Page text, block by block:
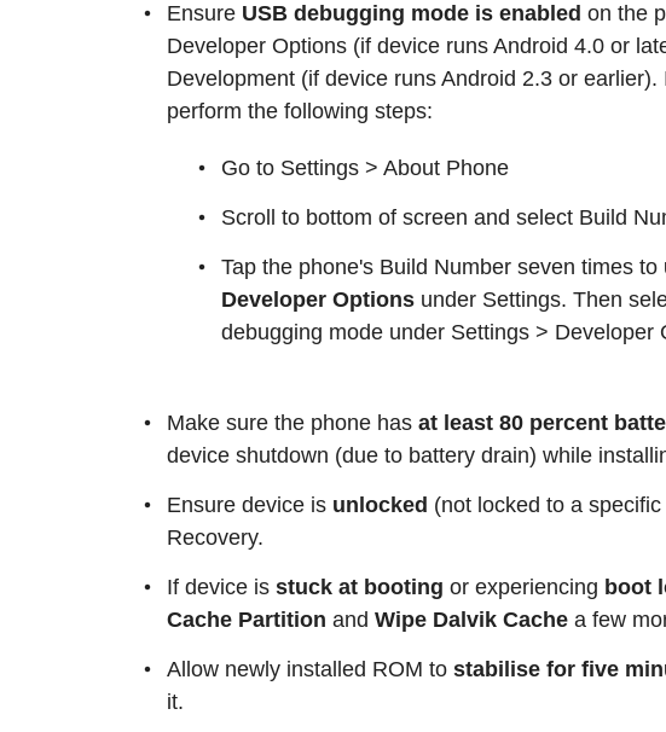
Ensure USB debugging mode is enabled on the
Developer Options (if device runs Android 4.0 or
Development (if device runs Android 2.3 or
perform the following steps:
Go to Settings > About Phone
Scroll to bottom of screen and select Build
Tap the phone's Build Number seven times to
Developer Options under Settings. Then
debugging mode under Settings > Developer
Make sure the phone has at least 80 percent
device shutdown (due to battery drain) while
Ensure device is unlocked (not locked to a
Recovery.
If device is stuck at booting or experiencing boot
Cache Partition and Wipe Dalvik Cache a few
Allow newly installed ROM to stabilise for five
it.